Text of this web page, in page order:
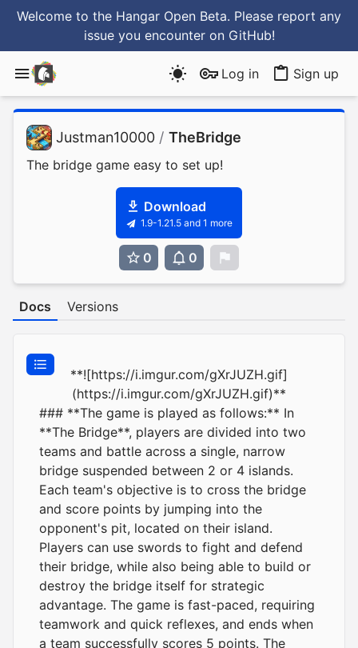
Welcome to the Hangar Open Beta. Please report any
issue you encounter on GitHub!
Log in Sign up
Justman10000 / TheBridge
The bridge game easy to set up!
Download
1.9-1.21.5 and 1 more
0 0
Docs Versions
**![https://i.imgur.com/gXrJUZH.gif]
(https://i.imgur.com/gXrJUZH.gif)**
### **The game is played as follows:** In
**The Bridge**, players are divided into two
teams and battle across a single, narrow
bridge suspended between 2 or 4 islands.
Each team's objective is to cross the bridge
and score points by jumping into the
opponent's pit, located on their island.
Players can use swords to fight and defend
their bridge, while also being able to build or
destroy the bridge itself for strategic
advantage. The game is fast-paced, requiring
teamwork and quick reflexes, and ends when
a team successfully scores 5 points. The